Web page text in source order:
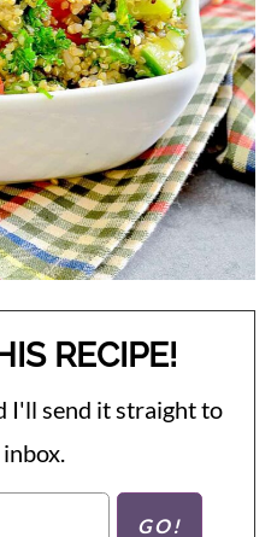
RECIPE!
I'll send it straight to